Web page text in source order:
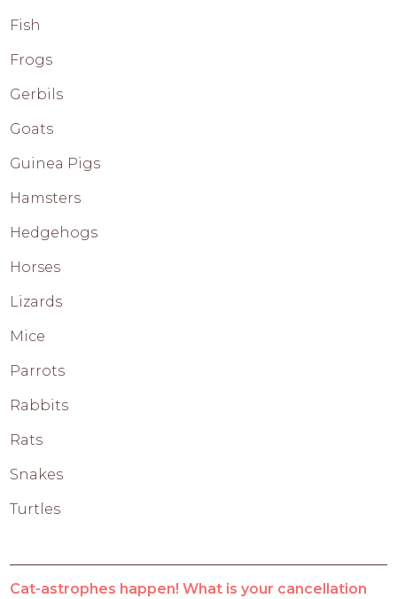
Fish
Frogs
Gerbils
Goats
Guinea Pigs
Hamsters
Hedgehogs
Horses
Lizards
Mice
Parrots
Rabbits
Rats
Snakes
Turtles
Cat-astrophes happen! What is your cancellation